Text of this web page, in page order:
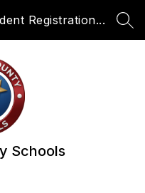
Registration...
Schools